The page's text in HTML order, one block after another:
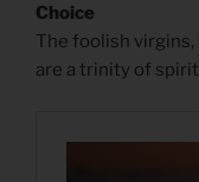
Choice
The foolish
are a trinity of